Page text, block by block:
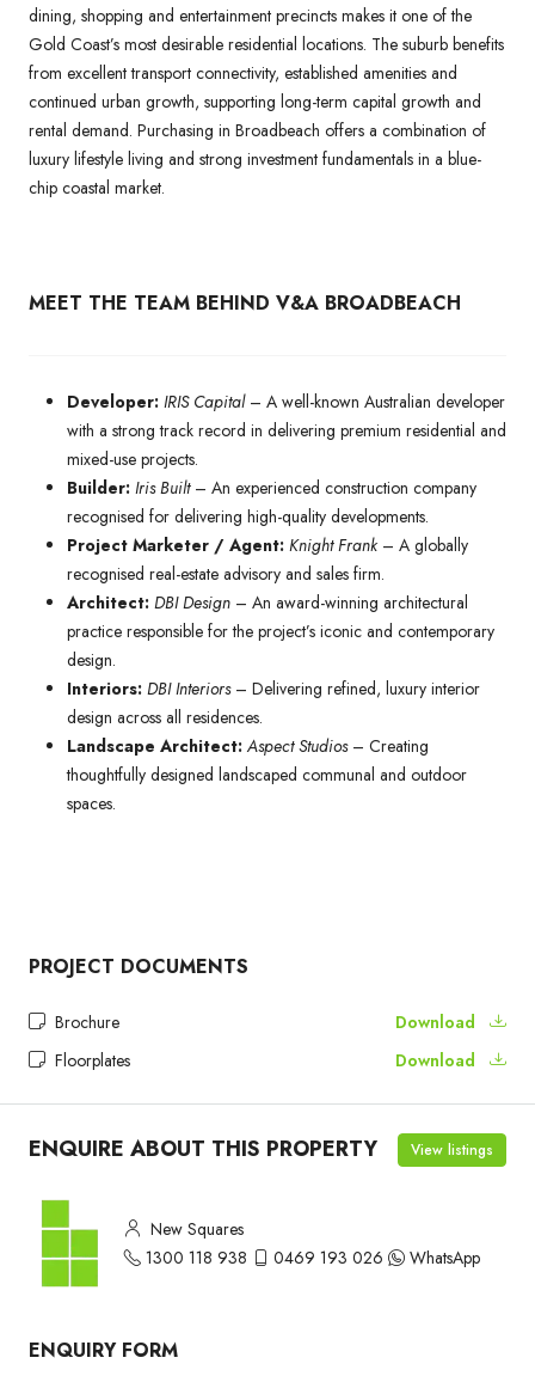
dining, shopping and entertainment precincts makes it one of the
Gold Coast’s most desirable residential locations. The suburb benefits
from excellent transport connectivity, established amenities and
continued urban growth, supporting long-term capital growth and
rental demand. Purchasing in Broadbeach offers a combination of
luxury lifestyle living and strong investment fundamentals in a blue-
chip coastal market.
MEET THE TEAM BEHIND V&A BROADBEACH
Developer: IRIS Capital – A well-known Australian developer
with a strong track record in delivering premium residential and
mixed-use projects.
Builder: Iris Built– An experienced construction company
recognised for delivering high-quality developments.
Project Marketer / Agent: Knight Frank – A globally
recognised real-estate advisory and sales firm.
Architect: DBI Design – An award-winning architectural
practice responsible for the project’s iconic and contemporary
design.
Interiors: DBI Interiors – Delivering refined, luxury interior
design across all residences.
Landscape Architect: Aspect Studios– Creating
thoughtfully designed landscaped communal and outdoor
spaces.
PROJECT DOCUMENTS
Brochure
Download
Floorplates
Download
ENQUIRE ABOUT THIS PROPERTY View listings
New Squares
1300 118 938
0469 193 026 WhatsApp
ENQUIRY FORM